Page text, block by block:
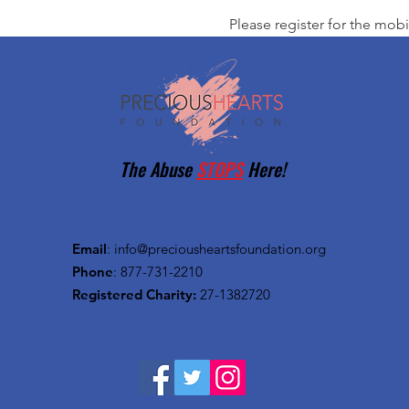
Please register for the
The AbuseSTOPSHere!
Email: info@preciousheartsfoundation.org
Phone: 877-731-2210
Registered Charity: 27-1382720